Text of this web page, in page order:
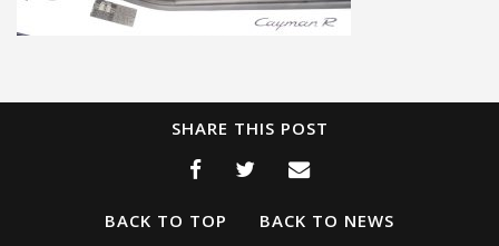
SHARE THIS POST
BACK TO TOP BACK TO NEWS